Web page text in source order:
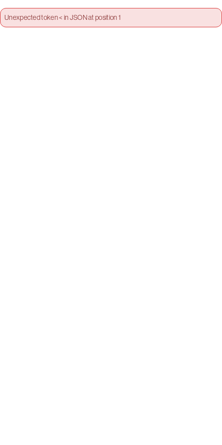
Unexpected token < in JSON at position 1